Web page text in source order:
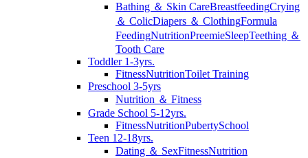
Bathing ＆ Skin CareBreastfeedingCrying
＆ ColicDiapers ＆ ClothingFormula
FeedingNutritionPreemieSleepTeething ＆
Tooth Care
Toddler 1-3yrs.
FitnessNutritionToilet Training
Preschool 3-5yrs
Nutrition ＆ Fitness
Grade School 5-12yrs.
FitnessNutritionPubertySchool
Teen 12-18yrs.
Dating ＆ SexFitnessNutrition